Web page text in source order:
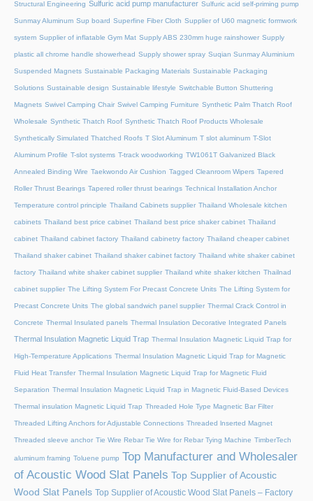
Structural Engineering Sulfuric acid pump manufacturer Sulfuric acid self-priming pump
Sunmay Aluminum Sup board Superfine Fiber Cloth Supplier of U60 magnetic formwork
system Supplier of inflatable Gym Mat Supply ABS 230mm huge rainshower Supply
plastic all chrome handle showerhead Supply shower spray Suqian Sunmay Aluminium
Suspended Magnets Sustainable Packaging Materials Sustainable Packaging
Solutions Sustainable design Sustainable lifestyle Switchable Button Shuttering
Magnets Swivel Camping Chair Swivel Camping Furniture Synthetic Palm Thatch Roof
Wholesale Synthetic Thatch Roof Synthetic Thatch Roof Products Wholesale
Synthetically Simulated Thatched Roofs T Slot Aluminum T slot aluminum T-Slot
Aluminum Profile T-slot systems T-track woodworking TW1061T Galvanized Black
Annealed Binding Wire Taekwondo Air Cushion Tagged Cleanroom Wipers Tapered
Roller Thrust Bearings Tapered roller thrust bearings Technical Installation Anchor
Temperature control principle Thailand Cabinets supplier Thailand Wholesale kitchen
cabinets Thailand best price cabinet Thailand best price shaker cabinet Thailand
cabinet Thailand cabinet factory Thailand cabinetry factory Thailand cheaper cabinet
Thailand shaker cabinet Thailand shaker cabinet factory Thailand white shaker cabinet
factory Thailand white shaker cabinet supplier Thailand white shaker kitchen Thailnad
cabinet supplier The Lifting System For Precast Concrete Units The Lifting System for
Precast Concrete Units The global sandwich panel supplier Thermal Crack Control in
Concrete Thermal Insulated panels Thermal Insulation Decorative Integrated Panels
Thermal Insulation Magnetic Liquid Trap Thermal Insulation Magnetic Liquid Trap for
High-Temperature Applications Thermal Insulation Magnetic Liquid Trap for Magnetic
Fluid Heat Transfer Thermal Insulation Magnetic Liquid Trap for Magnetic Fluid
Separation Thermal Insulation Magnetic Liquid Trap in Magnetic Fluid-Based Devices
Thermal insulation Magnetic Liquid Trap Threaded Hole Type Magnetic Bar Filter
Threaded Lifting Anchors for Adjustable Connections Threaded lnserted Magnet
Threaded sleeve anchor Tie Wire Rebar Tie Wire for Rebar Tying Machine TimberTech
aluminum framing Toluene pump Top Manufacturer and Wholesaler
of Acoustic Wood Slat Panels Top Supplier of Acoustic
Wood Slat Panels Top Supplier of Acoustic Wood Slat Panels – Factory